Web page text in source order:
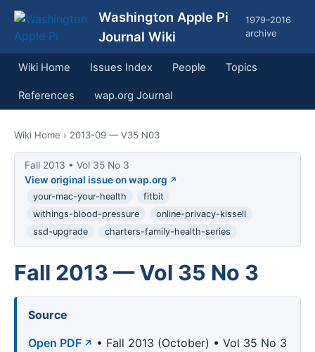
Washington Apple Pi
Journal Wiki
1979–2016
archive
Wiki Home Issues Index People Topics
References wap.org Journal
Wiki Home › 2013-09 — V35 N03
Fall 2013 • Vol 35 No 3
View original issue on wap.org
your-mac-your-health
fitbit
withings-blood-pressure
online-privacy-kissell
ssd-upgrade
charters-family-health-series
Fall 2013 — Vol 35 No 3
Source
Open PDF
• Fall 2013 (October) • Vol 35 No 3